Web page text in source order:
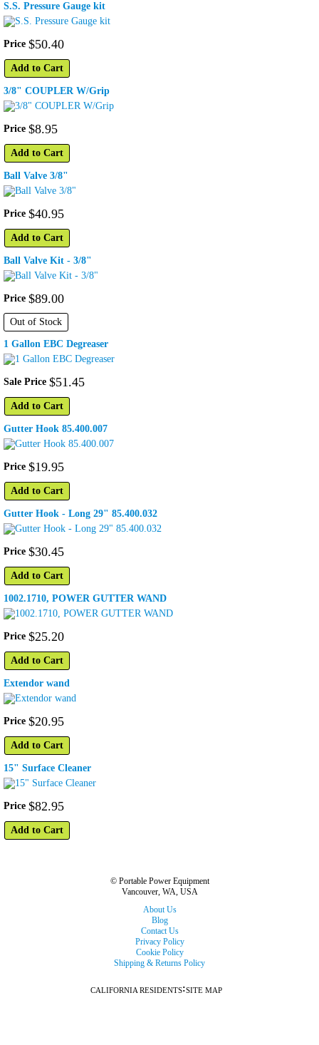
S.S. Pressure Gauge kit
Price $50.40
Add to Cart
3/8" COUPLER W/Grip
Price $8.95
Add to Cart
Ball Valve 3/8"
Price $40.95
Add to Cart
Ball Valve Kit - 3/8"
Price $89.00
Out of Stock
1 Gallon EBC Degreaser
Sale Price $51.45
Add to Cart
Gutter Hook 85.400.007
Price $19.95
Add to Cart
Gutter Hook - Long 29" 85.400.032
Price $30.45
Add to Cart
1002.1710, POWER GUTTER WAND
Price $25.20
Add to Cart
Extendor wand
Price $20.95
Add to Cart
15" Surface Cleaner
Price $82.95
Add to Cart
© Portable Power Equipment
Vancouver, WA, USA
About Us
Blog
Contact Us
Privacy Policy
Cookie Policy
Shipping & Returns Policy
CALIFORNIA RESIDENTS:SITE MAP